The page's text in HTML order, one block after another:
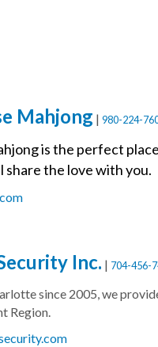
Mahjong | 980-224-
is the perfect
the love with you.
Inc. | 704-456-
since 2005, we
Region.